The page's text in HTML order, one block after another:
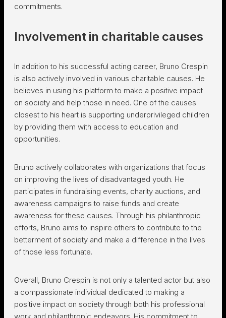
commitments.
Involvement in charitable causes
In addition to his successful acting career, Bruno Crespin
is also actively involved in various charitable causes. He
believes in using his platform to make a positive impact
on society and help those in need. One of the causes
closest to his heart is supporting underprivileged children
by providing them with access to education and
opportunities.
Bruno actively collaborates with organizations that focus
on improving the lives of disadvantaged youth. He
participates in fundraising events, charity auctions, and
awareness campaigns to raise funds and create
awareness for these causes. Through his philanthropic
efforts, Bruno aims to inspire others to contribute to the
betterment of society and make a difference in the lives
of those less fortunate.
Overall, Bruno Crespin is not only a talented actor but also
a compassionate individual dedicated to making a
positive impact on society through both his professional